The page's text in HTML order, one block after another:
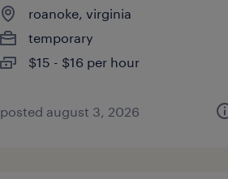
roanoke, virginia
temporary
$15 - $16 per hour
posted august 3, 2026